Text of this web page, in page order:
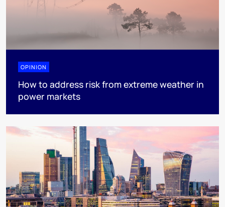
OPINION
How to address risk from extreme weather in
power markets